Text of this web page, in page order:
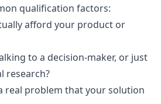
qualification factors:
afford your product or
to a decision-maker, or just
research?
real problem that your solution